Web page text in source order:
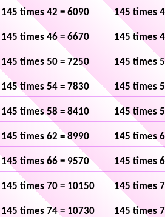
145 times 42 = 6090 145 times
145 times 46 = 6670 145 times
145 times 50 = 7250 145 times
145 times 54 = 7830 145 times
145 times 58 = 8410 145 times
145 times 62 = 8990 145 times
145 times 66 = 9570 145 times
145 times 70 = 10150 145 times
145 times 74 = 10730 145 times